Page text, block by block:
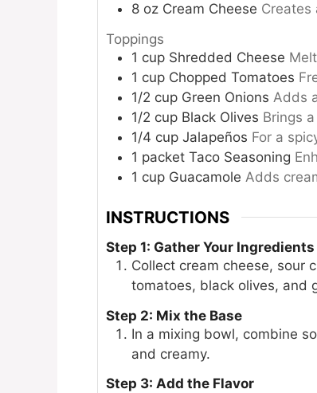
8 oz Cream Cheese Creates
Toppings
1 cup Shredded Cheese
1 cup Chopped Tomatoes
1/2 cup Green Onions Adds
1/2 cup Black Olives Brings
1/4 cup Jalapeños For a
1 packet Taco Seasoning
1 cup Guacamole Adds
INSTRUCTIONS
Step 1: Gather Your Ingredients
Collect cream cheese, sour
tomatoes, black olives, and
Step 2: Mix the Base
In a mixing bowl, combine
and creamy.
Step 3: Add the Flavor